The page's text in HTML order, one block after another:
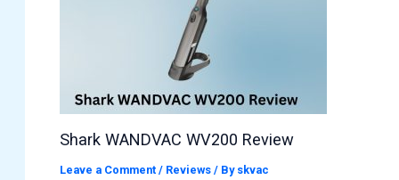
Shark WANDVAC WV200 Review
Leave a Comment / Reviews / By skvac